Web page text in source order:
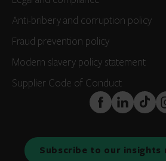
Anti-bribery and corruption policy
Fraud prevention policy
Modern slavery policy statement
Supplier Code of Conduct
FaceBook
LinkedInTikTok
Subscribe to our insights